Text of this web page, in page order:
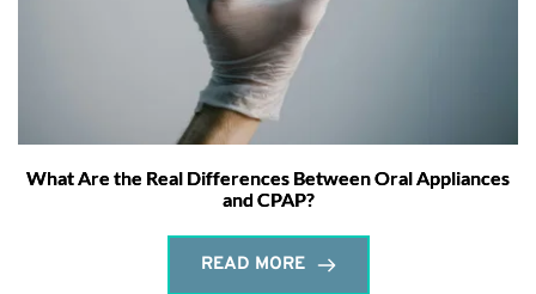
What Are the Real Differences Between Oral Appliances
and CPAP?
READ MORE